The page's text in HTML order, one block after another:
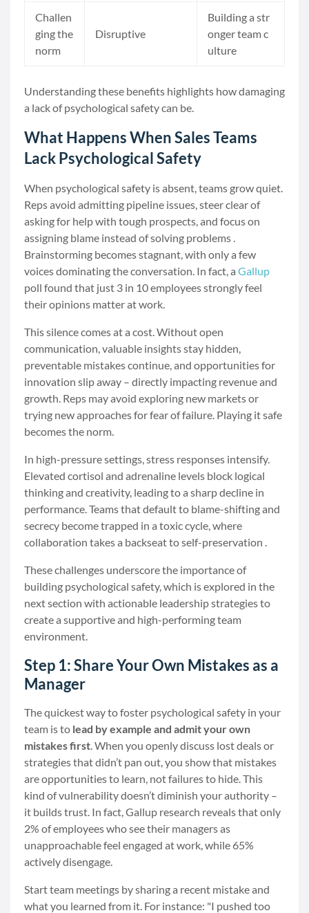
Challen
ging the
norm
Disruptive
Building a str
onger team c
ulture
Understanding these benefits highlights how damaging
a lack of psychological safety can be.
What Happens When Sales Teams
Lack Psychological Safety
When psychological safety is absent, teams grow quiet.
Reps avoid admitting pipeline issues, steer clear of
asking for help with tough prospects, and focus on
assigning blame instead of solving problems .
Brainstorming becomes stagnant, with only a few
voices dominating the conversation. In fact, a Gallup
poll found that just 3 in 10 employees strongly feel
their opinions matter at work.
This silence comes at a cost. Without open
communication, valuable insights stay hidden,
preventable mistakes continue, and opportunities for
innovation slip away – directly impacting revenue and
growth. Reps may avoid exploring new markets or
trying new approaches for fear of failure. Playing it safe
becomes the norm.
In high-pressure settings, stress responses intensify.
Elevated cortisol and adrenaline levels block logical
thinking and creativity, leading to a sharp decline in
performance. Teams that default to blame-shifting and
secrecy become trapped in a toxic cycle, where
collaboration takes a backseat to self-preservation .
These challenges underscore the importance of
building psychological safety, which is explored in the
next section with actionable leadership strategies to
create a supportive and high-performing team
environment.
Step 1: Share Your Own Mistakes as a
Manager
The quickest way to foster psychological safety in your
team is to lead by example and admit your own
mistakes first. When you openly discuss lost deals or
strategies that didn’t pan out, you show that mistakes
are opportunities to learn, not failures to hide. This
kind of vulnerability doesn’t diminish your authority –
it builds trust. In fact, Gallup research reveals that only
2% of employees who see their managers as
unapproachable feel engaged at work, while 65%
actively disengage.
Start team meetings by sharing a recent mistake and
what you learned from it. For instance: "I pushed too